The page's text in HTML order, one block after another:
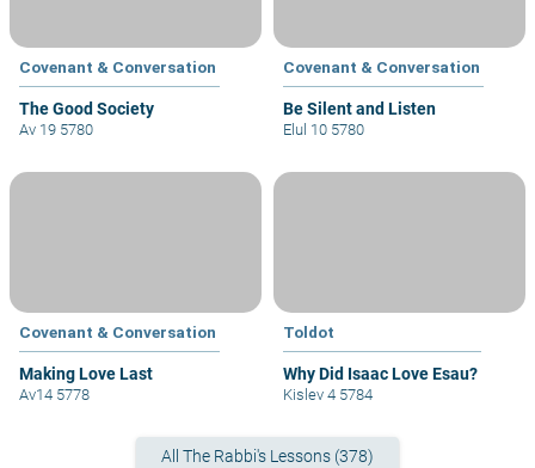
Covenant & Conversation
The Good Society
Av 19 5780
Covenant & Conversation
Be Silent and Listen
Elul 10 5780
Covenant & Conversation
Making Love Last
Av14 5778
Toldot
Why Did Isaac Love Esau?
Kislev 4 5784
All The Rabbi's Lessons (378)